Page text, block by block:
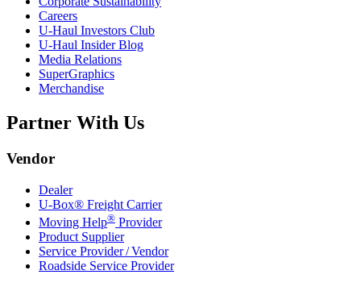
Careers
U-Haul Investors Club
U-Haul Insider Blog
Media Relations
SuperGraphics
Merchandise
Partner With Us
Vendor
Dealer
U-Box® Freight Carrier
Moving Help® Provider
Product Supplier
Service Provider / Vendor
Roadside Service Provider